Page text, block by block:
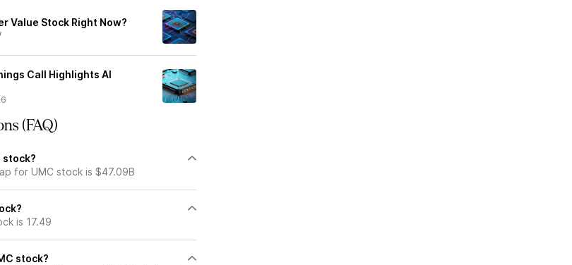
Value Stock Right Now?
Call Highlights AI
(FAQ)
stock?
for UMC stock is $47.09B
is 17.49
stock?